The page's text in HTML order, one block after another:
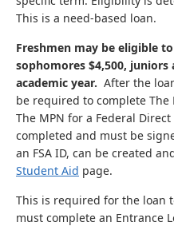
This is a need-based loan.
Freshmen may be eligible
sophomores $4,500, juniors
academic year. After the
be required to complete The
The MPN for a Federal
completed and must be
an FSA ID, can be created
Student Aid page.
This is required for the loan
must complete an Entrance